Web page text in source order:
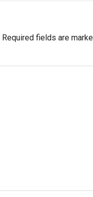
Required fields are